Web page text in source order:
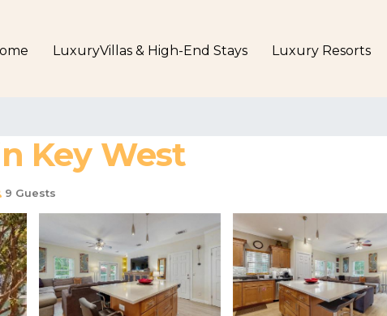
LuxuryVillas & High-End Stays Luxury Resorts
Key West
9 Guests